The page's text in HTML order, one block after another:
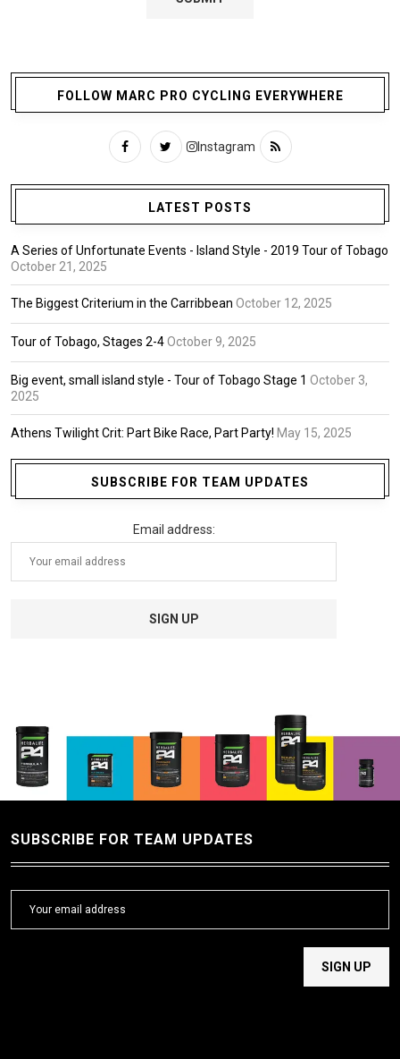
FOLLOW MARC PRO CYCLING EVERYWHERE
Instagram
LATEST POSTS
A Series of Unfortunate Events - Island Style - 2019 Tour of Tobago
October 21, 2025
The Biggest Criterium in the Carribbean October 12, 2025
Tour of Tobago, Stages 2-4October 9, 2025
Big event, small island style - Tour of Tobago Stage 1 October 3,
2025
Athens Twilight Crit: Part Bike Race, Part Party! May 15, 2025
SUBSCRIBE FOR TEAM UPDATES
Email address:
SUBSCRIBE FOR TEAM UPDATES